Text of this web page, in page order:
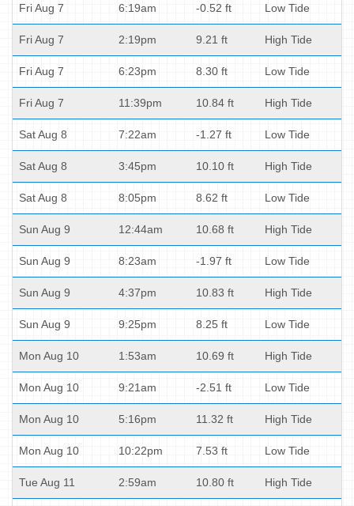
Fri Aug 7 6:19am -0.52 ft Low Tide
Fri Aug 7 2:19pm 9.21 ft High Tide
Fri Aug 7 6:23pm 8.30 ft Low Tide
Fri Aug 7 11:39pm 10.84 ft High Tide
Sat Aug 8 7:22am -1.27 ft Low Tide
Sat Aug 8 3:45pm 10.10 ft High Tide
Sat Aug 8 8:05pm 8.62 ft Low Tide
Sun Aug 9 12:44am 10.68 ft High Tide
Sun Aug 9 8:23am -1.97 ft Low Tide
Sun Aug 9 4:37pm 10.83 ft High Tide
Sun Aug 9 9:25pm 8.25 ft Low Tide
Mon Aug 10 1:53am 10.69 ft High Tide
Mon Aug 10 9:21am -2.51 ft Low Tide
Mon Aug 10 5:16pm 11.32 ft High Tide
Mon Aug 10 10:22pm 7.53 ft Low Tide
Tue Aug 11 2:59am 10.80 ft High Tide